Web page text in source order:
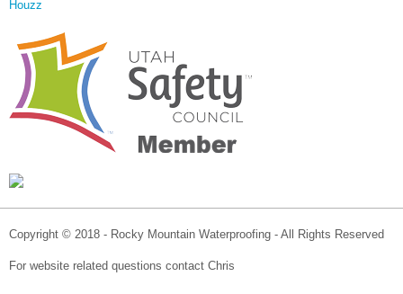
Houzz
Copyright © 2018 - Rocky Mountain Waterproofing - All Rights Reserved
For website related questions contact Chris